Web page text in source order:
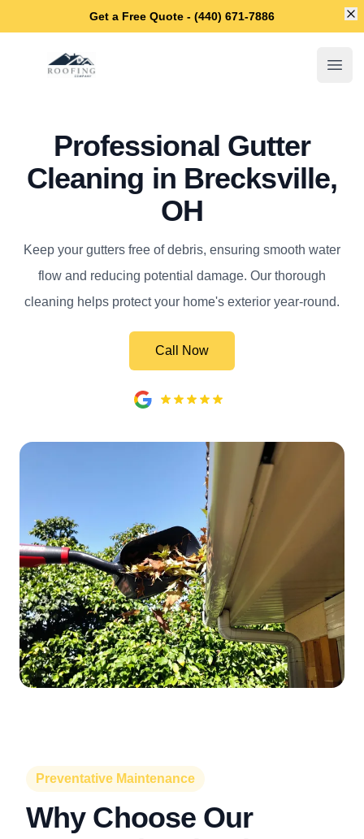
Get a Free Quote - (440) 671-7886
Brecksville Roofing Company
Professional Gutter
Cleaning in Brecksville,
OH
Keep your gutters free of debris, ensuring smooth water
flow and reducing potential damage. Our thorough
cleaning helps protect your home's exterior year-round.
Call Now
Preventative Maintenance
Why Choose Our